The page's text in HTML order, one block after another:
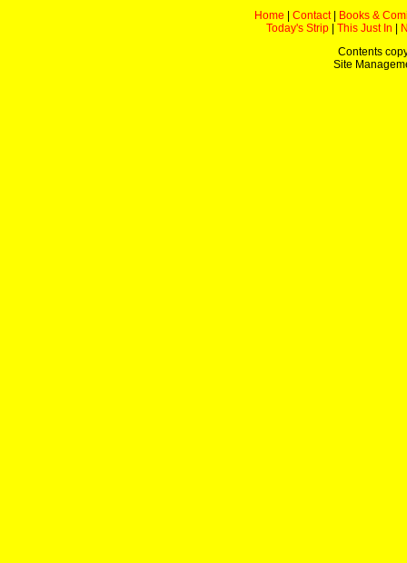
Home Contact|
Books &
Today's Strip
This Just In
Contents
Site